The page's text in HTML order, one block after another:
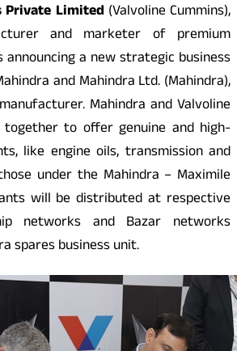
Private Limited (Valvoline Cummins),
and marketer of premium
a new strategic business
and Mahindra Ltd. (Mahindra),
Mahindra and Valvoline
to offer genuine and high-
like engine oils, transmission and
under the Mahindra – Maximile
will be distributed at respective
networks and Bazar networks
spares business unit.